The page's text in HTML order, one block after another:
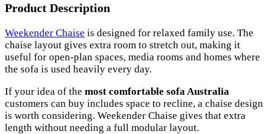
Product Description
Weekender Chaise is designed for relaxed family use. The
chaise layout gives extra room to stretch out, making it
useful for open-plan spaces, media rooms and homes where
the sofa is used heavily every day.
If your idea of the most comfortable sofa Australia
customers can buy includes space to recline, a chaise design
is worth considering. Weekender Chaise gives that extra
length without needing a full modular layout.